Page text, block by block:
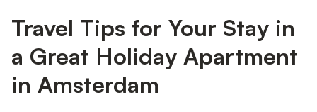
Travel Tips for Your Stay in
a Great Holiday Apartment
in Amsterdam